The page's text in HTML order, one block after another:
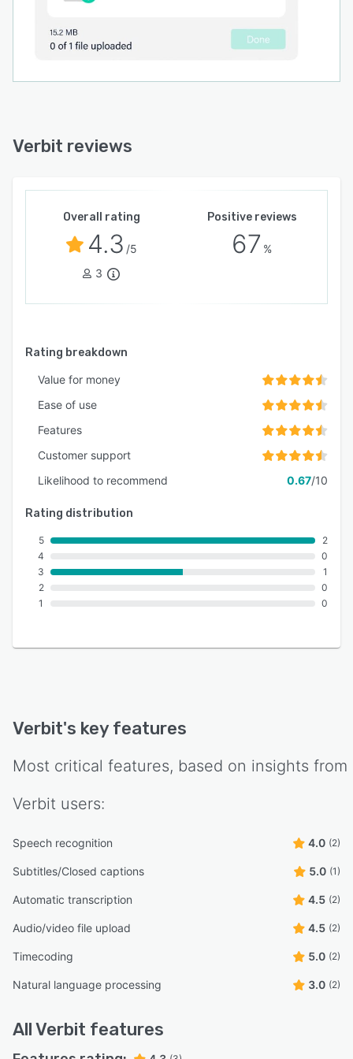
Verbit reviews
Overall rating
4.3 /5
3
Positive reviews
67 %
Rating breakdown
Value for money
Ease of use
Features
Customer support
Likelihood to recommend
0.67/10
Rating distribution
5
4
3
2
1
2
0
1
0
0
Verbit's key features
Most critical features, based on insights from
Verbit users:
Speech recognition 4.0 (2)
Subtitles/Closed captions 5.0 (1)
Automatic transcription 4.5 (2)
Audio/video file upload 4.5 (2)
Timecoding 5.0 (2)
Natural language processing 3.0 (2)
AllVerbit features